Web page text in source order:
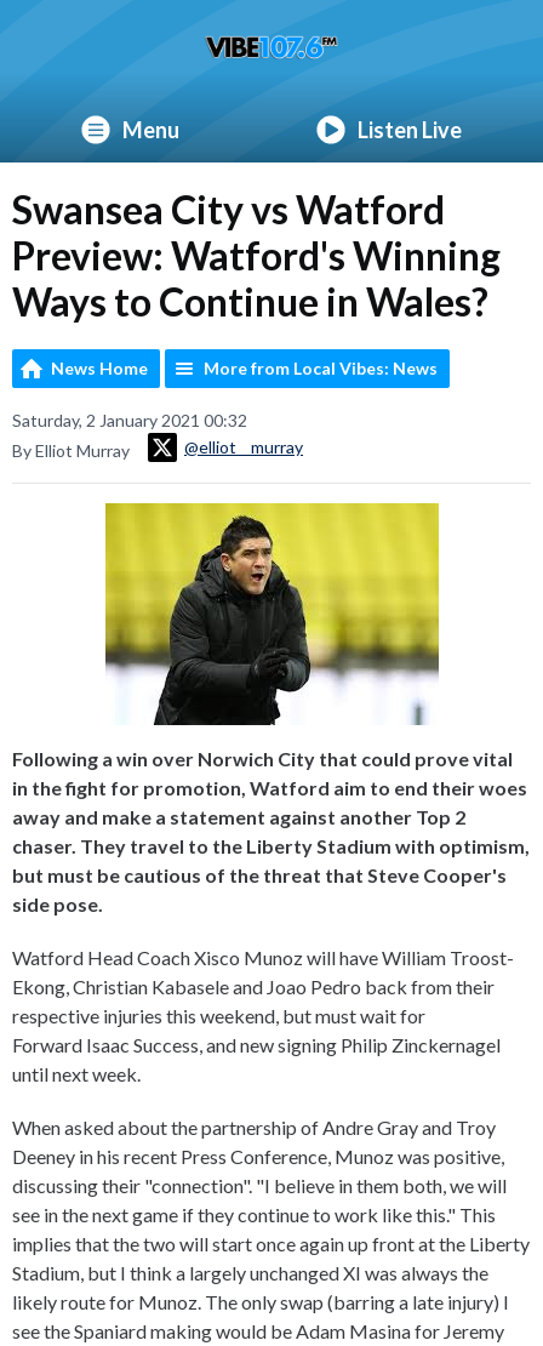
Menu Listen Live
Swansea City vs Watford
Preview: Watford's Winning
Ways to Continue in Wales?
News Home More from Local Vibes: News
Saturday, 2 January 2021 00:32
By Elliot Murray
@elliot__murray
Following a win over Norwich City that could prove vital
in the fight for promotion, Watford aim to end their woes
away and make a statement against another Top 2
chaser. They travel to the Liberty Stadium with optimism,
but must be cautious of the threat that Steve Cooper's
side pose.
Watford Head Coach Xisco Munoz will have William Troost-
Ekong, Christian Kabasele and Joao Pedro back from their
respective injuries this weekend, but must wait for
Forward Isaac Success, and new signing Philip Zinckernagel
until next week.
When asked about the partnership of Andre Gray and Troy
Deeney in his recent Press Conference, Munoz was positive,
discussing their "connection". "I believe in them both, we will
see in the next game if they continue to work like this." This
implies that the two will start once again up front at the Liberty
Stadium, but I think a largely unchanged XI was always the
likely route for Munoz. The only swap (barring a late injury) I
see the Spaniard making would be Adam Masina for Jeremy